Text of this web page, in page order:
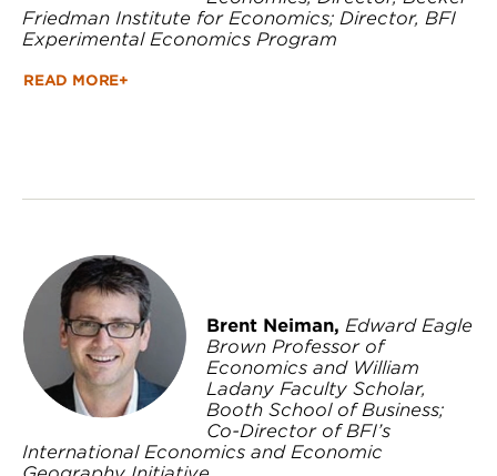
Friedman Institute for Economics; Director, BFI
Experimental Economics Program
READ MORE+
Brent Neiman, Edward Eagle
Brown Professor of
Economics and William
Ladany Faculty Scholar,
Booth School of Business;
Co-Director of BFI’s
International Economics and Economic